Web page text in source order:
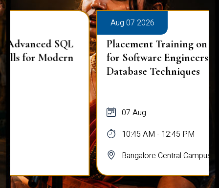
Placement Training on Advanced SQL
for Software Engineers: Real-World
Database Techniques
10:45 AM - 12:45 PM
Bangalore Central Campus